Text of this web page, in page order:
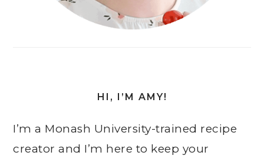
HI, I’M AMY!
I’m a Monash University-trained recipe
creator and I’m here to keep your